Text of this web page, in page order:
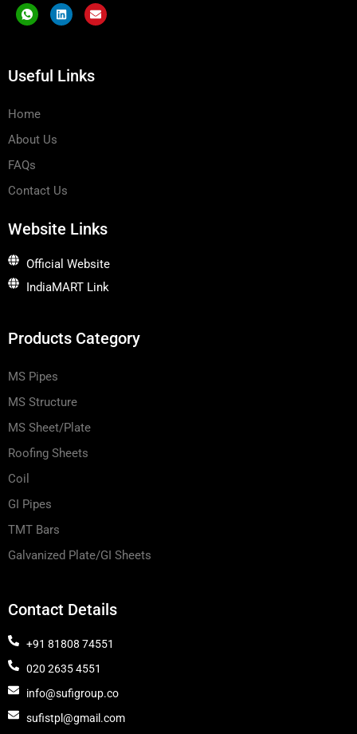
I
c
o
h
a
a
p
1
L
i
n
i
n
E
n
v
p
Useful Links
Home
About Us
FAQs
Contact Us
Website Links
Official Website
IndiaMART Link
Products Category
MS Pipes
MS Structure
MS Sheet/Plate
Roofing Sheets
Coil
GI Pipes
TMT Bars
Galvanized Plate/GI Sheets
Contact Details
+91 81808 74551
020 2635 4551
info@sufigroup.co
sufistpl@gmail.com